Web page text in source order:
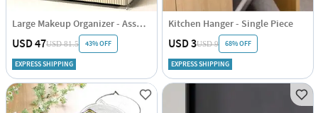
Large Makeup Organizer - Assorted - Single Piece
USD 47USD 81.5 43% OFF
EXPRESS SHIPPING
Kitchen Hanger - Single Piece
USD 3USD 9 68% OFF
EXPRESS SHIPPING